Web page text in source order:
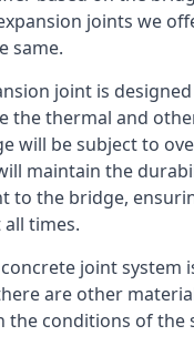
joints we
same.
joint is
the thermal and
will be subject to
maintain the
to the bridge,
times.
joint system
are other
the conditions of the